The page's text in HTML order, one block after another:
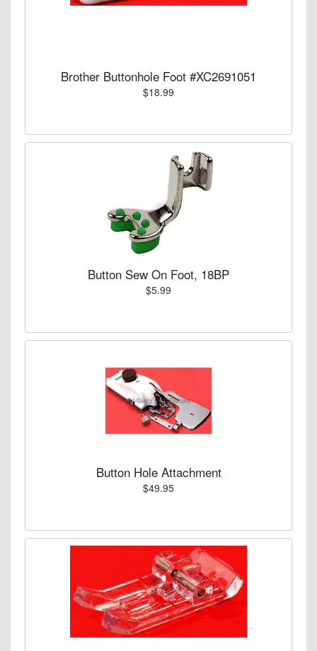
Brother Buttonhole Foot #XC2691051
$18.99
Button Sew On Foot, 18BP
$5.99
Button Hole Attachment
$49.95